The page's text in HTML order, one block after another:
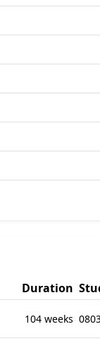
Duration
104 weeks